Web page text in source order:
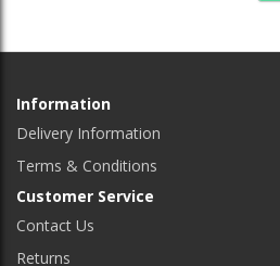
Information
Delivery Information
Terms & Conditions
Customer Service
Contact Us
Returns